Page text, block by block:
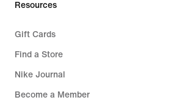
Resources
Gift Cards
Find a Store
Nike Journal
Become a Member